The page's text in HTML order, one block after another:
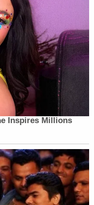
Inspires Millions